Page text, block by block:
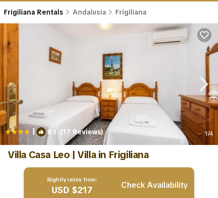
Frigiliana Rentals Andalusia Frigiliana
| 8.1 (17 Reviews) 1/4
Villa Casa Leo | Villa in Frigiliana
Nightly rates from:
USD $217 Check Availability